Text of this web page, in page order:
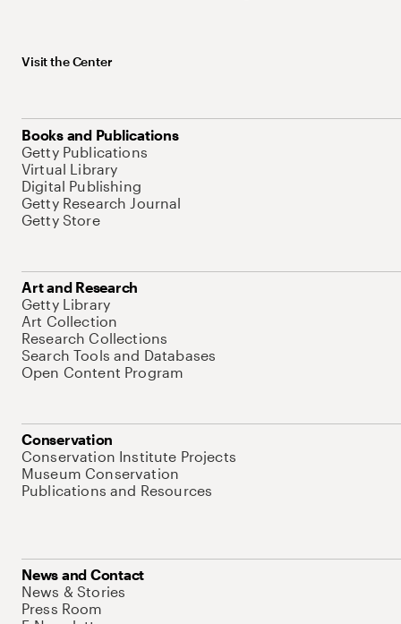
Visit the Center
Books and Publications
Getty Publications
Virtual Library
Digital Publishing
Getty Research Journal
Getty Store
Art and Research
Getty Library
Art Collection
Research Collections
Search Tools and Databases
Open Content Program
Conservation
Conservation Institute Projects
Museum Conservation
Publications and Resources
News and Contact
News & Stories
Press Room